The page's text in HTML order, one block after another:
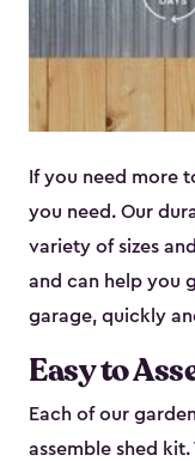
If you need more
you need. Our
variety of sizes
and can help you
garage, quickly
Easy to
Each of our
assemble shed